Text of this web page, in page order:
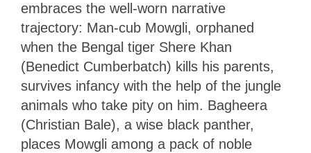
embraces the well-worn narrative
trajectory: Man-cub Mowgli, orphaned
when the Bengal tiger Shere Khan
(Benedict Cumberbatch) kills his parents,
survives infancy with the help of the jungle
animals who take pity on him. Bagheera
(Christian Bale), a wise black panther,
places Mowgli among a pack of noble